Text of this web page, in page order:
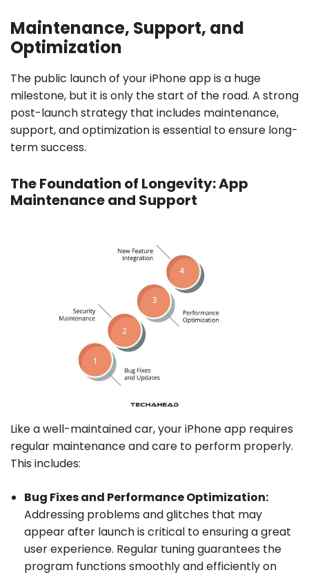
Maintenance, Support, and
Optimization
The public launch of your iPhone app is a huge
milestone, but it is only the start of the road. A strong
post-launch strategy that includes maintenance,
support, and optimization is essential to ensure long-
term success.
The Foundation of Longevity: App
Maintenance and Support
Like a well-maintained car, your iPhone app requires
regular maintenance and care to perform properly.
This includes:
Bug Fixes and Performance Optimization:
Addressing problems and glitches that may
appear after launch is critical to ensuring a great
user experience. Regular tuning guarantees the
program functions smoothly and efficiently on